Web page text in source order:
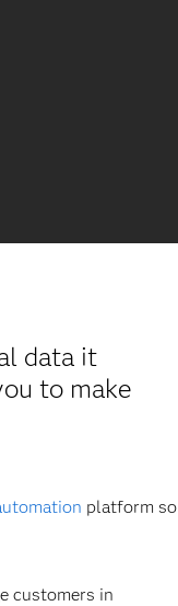
data it
to make
platform so
customers in